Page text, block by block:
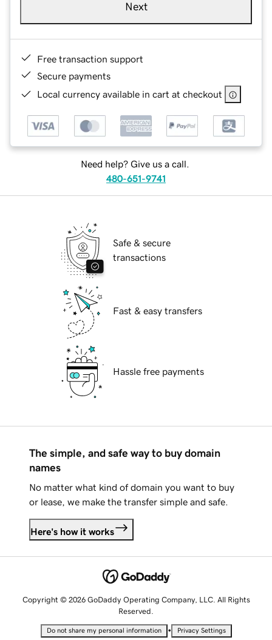
Next
Free transaction support
Secure payments
Local currency available in cart at checkout
Need help? Give us a call.
480-651-9741
Safe & secure
transactions
Fast & easy transfers
Hassle free payments
The simple, and safe way to buy domain
names
No matter what kind of domain you want to buy
or lease, we make the transfer simple and safe.
Here's how it works
Copyright © 2026 GoDaddy Operating Company, LLC. All Rights
Reserved.
Do not share my personal information • Privacy Settings